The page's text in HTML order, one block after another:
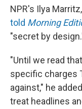
NPR's Ilya
told Morning
"secret by
"Until we read
specific charges
against," he
treat headlines